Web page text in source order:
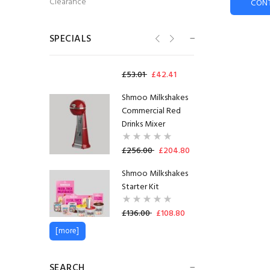
SPECIALS
SHORTDATED
£53.01 £42.41
Shmoo Milkshakes
Commercial Red
Drinks Mixer
£256.00 £204.80
Shmoo Milkshakes
Starter Kit
£136.00 £108.80
[more]